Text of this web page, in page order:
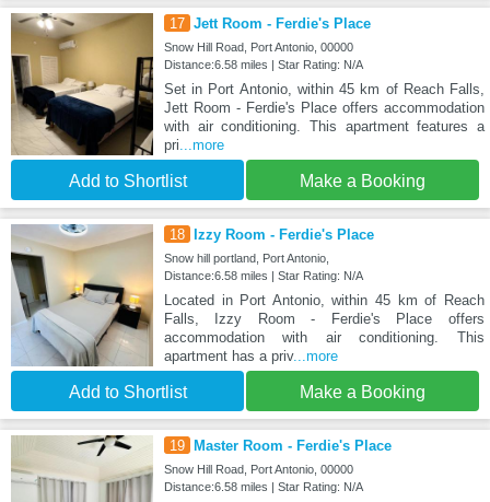
17 Jett Room - Ferdie's Place
Snow Hill Road, Port Antonio, 00000
Distance:6.58 miles | Star Rating: N/A
Set in Port Antonio, within 45 km of Reach Falls,
Jett Room - Ferdie's Place offers accommodation
with air conditioning. This apartment features a
pri...more
Add to Shortlist Make a Booking
18 Izzy Room - Ferdie's Place
Snow hill portland, Port Antonio,
Distance:6.58 miles | Star Rating: N/A
Located in Port Antonio, within 45 km of Reach
Falls, Izzy Room - Ferdie's Place offers
accommodation with air conditioning. This
apartment has a priv...more
Add to Shortlist Make a Booking
19 Master Room - Ferdie's Place
Snow Hill Road, Port Antonio, 00000
Distance:6.58 miles | Star Rating: N/A